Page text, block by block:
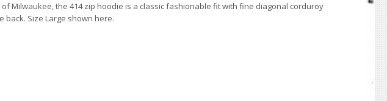
Milwaukee, the 414 zip hoodie is a classic fashionable fit with fine diagonal corduroy
Size Large shown here.